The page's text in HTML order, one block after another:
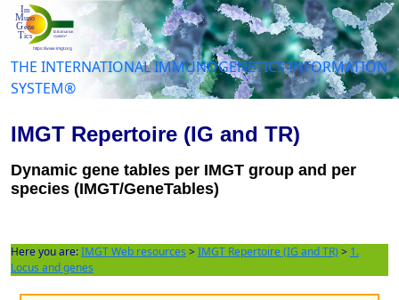
THE INTERNATIONAL IMMUNOGENETICS INFORMATION
SYSTEM®
IMGT Repertoire (IG and TR)
Dynamic gene tables per IMGT group and per
species (IMGT/GeneTables)
Here you are:IMGT Web resources >IMGT Repertoire (IG and TR) > 1.
Locus and genes